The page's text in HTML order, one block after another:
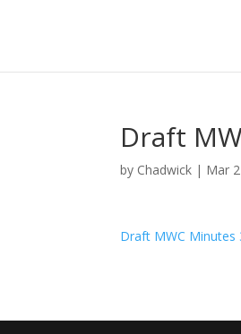
Draft
by Chadwick | Mar
Draft MWC Minutes